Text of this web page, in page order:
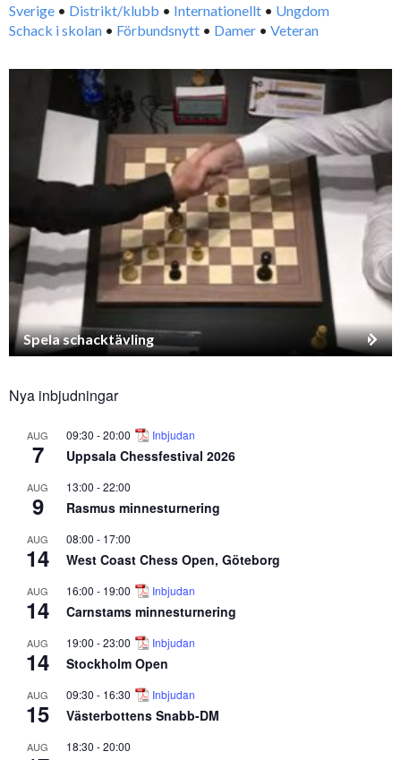
Sverige • Distrikt/klubb • Internationellt • Ungdom
Schack i skolan • Förbundsnytt • Damer • Veteran
Spela schacktävling
Nya inbjudningar
AUG
7
09:30 -20:00 Inbjudan
Uppsala Chessfestival 2026
AUG
9
13:00 -22:00
Rasmus minnesturnering
AUG
14
08:00 - 17:00
West Coast Chess Open, Göteborg
AUG
14
16:00 - 19:00 Inbjudan
Carnstams minnesturnering
AUG
14
19:00 -23:00 Inbjudan
Stockholm Open
AUG
15
09:30 - 16:30 Inbjudan
Västerbottens Snabb-DM
AUG 18:30 -20:00